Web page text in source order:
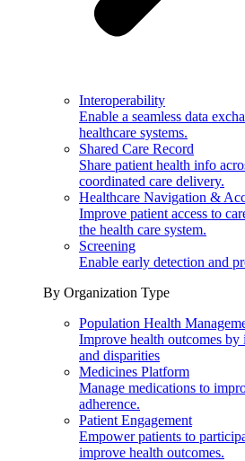
Interoperability
Enable a seamless data
healthcare systems.
Shared Care Record
Share patient health info
coordinated care delivery.
Healthcare Navigation &
Improve patient access to
the health care system.
Screening
Enable early detection and
By Organization Type
Population Health
Improve health outcomes
and disparities
Medicines Platform
Manage medications to
adherence.
Patient Engagement
Empower patients to
improve health outcomes.